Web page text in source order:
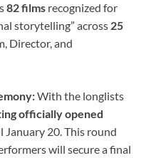
82 films recognized for
storytelling” across 25
Director, and
With the longlists
officially opened
January 20. This round
will secure a final